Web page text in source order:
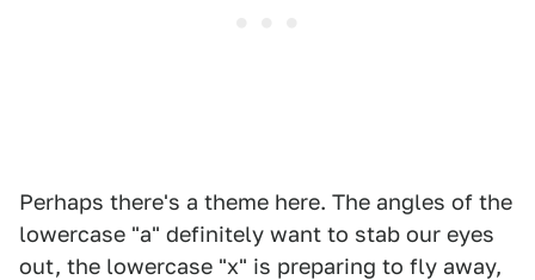
Perhaps there's a theme here. The angles of the
lowercase "a" definitely want to stab our eyes
out, the lowercase "x" is preparing to fly away,